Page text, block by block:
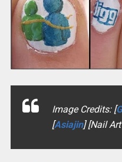
Image Credits: [
[Asiajin] [Nail